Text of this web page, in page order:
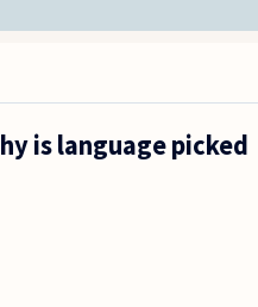
is language picked